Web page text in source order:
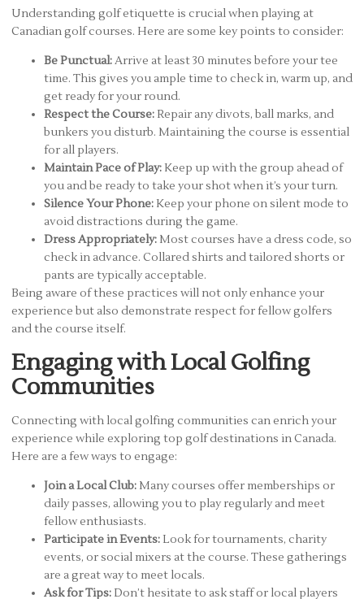
Understanding golf etiquette is crucial when playing at
Canadian golf courses. Here are some key points to consider:
Be Punctual:Arrive at least 30 minutes before your tee
time. This gives you ample time to check in, warm up, and
get ready for your round.
Respect the Course: Repair any divots, ball marks, and
bunkers you disturb. Maintaining the course is essential
for all players.
Maintain Pace of Play: Keep up with the group ahead of
you and be ready to take your shot when it’s your turn.
Silence Your Phone: Keep your phone on silent mode to
avoid distractions during the game.
Dress Appropriately: Most courses have a dress code, so
check in advance. Collared shirts and tailored shorts or
pants are typically acceptable.
Being aware of these practices will not only enhance your
experience but also demonstrate respect for fellow golfers
and the course itself.
Engaging with Local Golfing
Communities
Connecting with local golfing communities can enrich your
experience while exploring top golf destinations in Canada.
Here are a few ways to engage:
Join a Local Club: Many courses offer memberships or
daily passes, allowing you to play regularly and meet
fellow enthusiasts.
Participate in Events: Look for tournaments, charity
events, or social mixers at the course. These gatherings
are a great way to meet locals.
Ask for Tips: Don’t hesitate to ask staff or local players